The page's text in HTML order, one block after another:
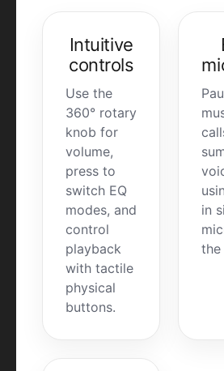
Intuitive
controls
Use the
360° rotary
knob for
volume,
press to
switch EQ
modes, and
control
playback
with tactile
physical
buttons.
in
the